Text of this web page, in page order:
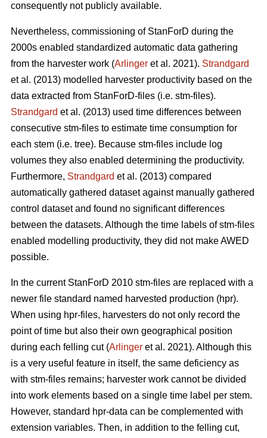
consequently not publicly available.
Nevertheless, commissioning of StanForD during the
2000s enabled standardized automatic data gathering
from the harvester work (Arlinger et al. 2021). Strandgard
et al. (2013) modelled harvester productivity based on the
data extracted from StanForD-files (i.e. stm-files).
Strandgard et al. (2013) used time differences between
consecutive stm-files to estimate time consumption for
each stem (i.e. tree). Because stm-files include log
volumes they also enabled determining the productivity.
Furthermore, Strandgard et al. (2013) compared
automatically gathered dataset against manually gathered
control dataset and found no significant differences
between the datasets. Although the time labels of stm-files
enabled modelling productivity, they did not make AWED
possible.
In the current StanForD 2010 stm-files are replaced with a
newer file standard named harvested production (hpr).
When using hpr-files, harvesters do not only record the
point of time but also their own geographical position
during each felling cut (Arlinger et al. 2021). Although this
is a very useful feature in itself, the same deficiency as
with stm-files remains; harvester work cannot be divided
into work elements based on a single time label per stem.
However, standard hpr-data can be complemented with
extension variables. Then, in addition to the felling cut,